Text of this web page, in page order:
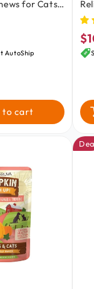
for Cats
AutoShip
to cart